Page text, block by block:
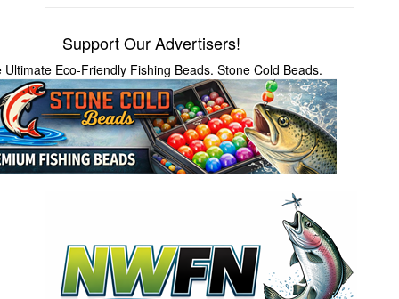
Support Our Advertisers!
Ultimate Eco-Friendly Fishing Beads. Stone Cold Beads.